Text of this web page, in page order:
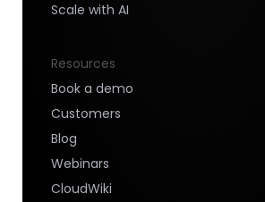
Scale with AI
Resources
Book a demo
Customers
Blog
Webinars
CloudWiki